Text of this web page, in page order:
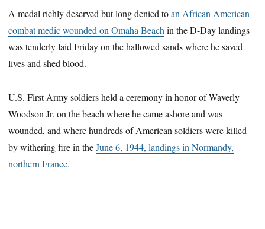
A medal richly deserved but long denied toan African American
combat medic wounded on Omaha Beach in the D-Day landings
was tenderly laid Friday on the hallowed sands where he saved
lives and shed blood.
U.S. First Army soldiers held a ceremony in honor of Waverly
Woodson Jr. on the beach where he came ashore and was
wounded, and where hundreds of American soldiers were killed
by withering fire in theJune 6, 1944, landings in Normandy,
northern France.